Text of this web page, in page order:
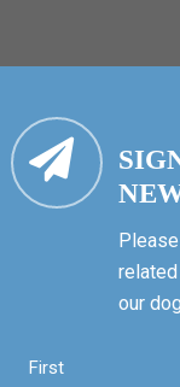
our
First